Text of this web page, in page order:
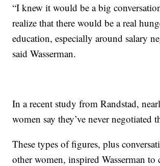
“I knew it would be a big
realize that there would be a real
education, especially around salary
said Wasserman.
In a recent study from Randstad,
women say they’ve never negotiated
These types of figures, plus
other women, inspired Wasserman to